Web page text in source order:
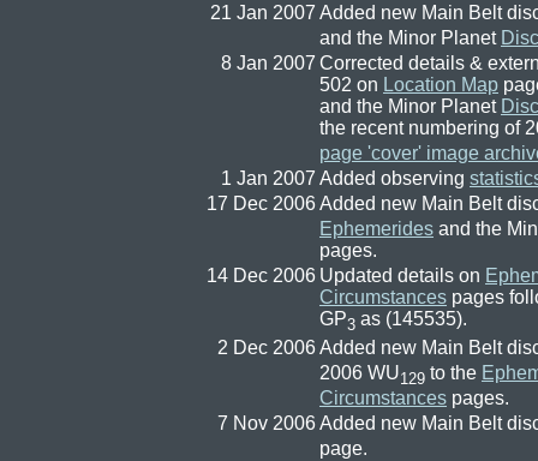
21 Jan 2007 Added new Main Belt
and the Minor Planet
8 Jan 2007 Corrected details &
502 on Location Map
and the Minor Planet
the recent numbering of
page 'cover' image
1 Jan 2007 Added observing
17 Dec 2006Added new Main Belt
Ephemerides and the
pages.
14 Dec 2006 Updated details on
Circumstances pages
GP3 as (145535).
2 Dec 2006Added new Main Belt
2006 WU129 to the
Circumstances pages.
7 Nov 2006Added new Main Belt
page.